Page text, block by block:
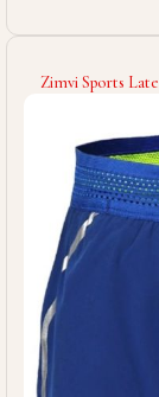
Zimvi Sports